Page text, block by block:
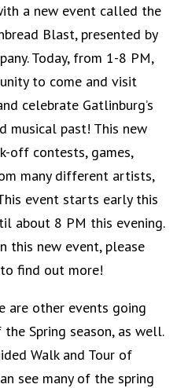
a new event called the
Blast, presented by
Today, from 1-8 PM,
to come and visit
celebrate Gatlinburg’s
musical past! This new
off contests, games,
many different artists,
event starts early this
about 8 PM this evening.
this new event, please
to find out more!
are other events going
Spring season, as well.
Walk and Tour of
see many of the spring